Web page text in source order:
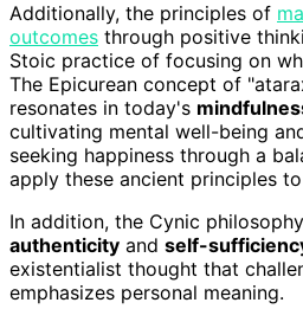
Additionally, the principles of
outcomes through positive
Stoic practice of focusing on
The Epicurean concept of
resonates in today's
cultivating mental well-being
seeking happiness through a
apply these ancient principles
In addition, the Cynic
authenticity and self-
existentialist thought that
emphasizes personal meaning.